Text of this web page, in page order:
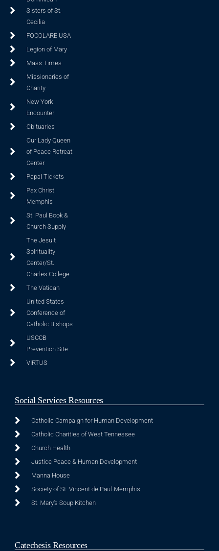
Sisters of St.
Cecilia
FOCOLARE USA
Legion of Mary
Mass Times
Missionaries of
Charity
New York
Encounter
Obituaries
Our Lady Queen
of Peace Retreat
Center
Papal Tickets
Pax Christi
Memphis
St. Paul Book &
Church Supply
The Jesuit
Spirituality
Center/St.
Charles College
The Vatican
United States
Conference of
Catholic Bishops
USCCB
Prevention Site
VIRTUS
Social Services Resources
Catholic Campaign for Human Development
Catholic Charities of West Tennessee
Church Health
Justice Peace & Human Development
Manna House
Society of St. Vincent de Paul-Memphis
St. Mary's Soup Kitchen
Catechesis Resources